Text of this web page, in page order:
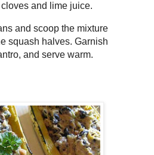
and lime juice.
and scoop the mixture
squash halves. Garnish
and serve warm.